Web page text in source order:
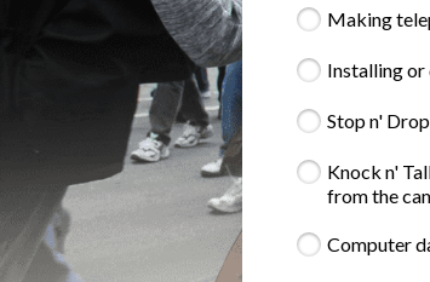
Making
Installing or
Stop n'
Knock n'
from the
Computer